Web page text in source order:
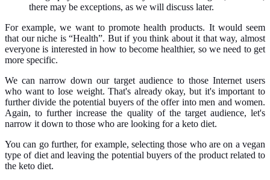
there may be exceptions, as we will discuss later.
For example, we want to promote health products. It would seem
that our niche is “Health”. But if you think about it that way, almost
everyone is interested in how to become healthier, so we need to get
more specific.
We can narrow down our target audience to those Internet users
who want to lose weight. That's already okay, but it's important to
further divide the potential buyers of the offer into men and women.
Again, to further increase the quality of the target audience, let's
narrow it down to those who are looking for a keto diet.
You can go further, for example, selecting those who are on a vegan
type of diet and leaving the potential buyers of the product related to
the keto diet.